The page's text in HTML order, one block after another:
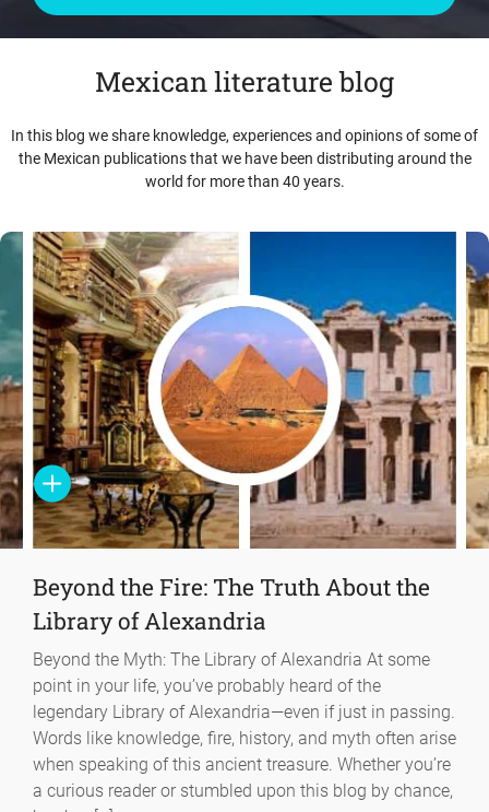
Mexican literature blog
In this blog we share knowledge, experiences and opinions of some of
the Mexican publications that we have been distributing around the
world for more than 40 years.
Beyond the Fire: The Truth About the
Library of Alexandria
Beyond the Myth: The Library of Alexandria At some
point in your life, you’ve probably heard of the
legendary Library of Alexandria—even if just in passing.
Words like knowledge, fire, history, and myth often arise
when speaking of this ancient treasure. Whether you’re
a curious reader or stumbled upon this blog by chance,